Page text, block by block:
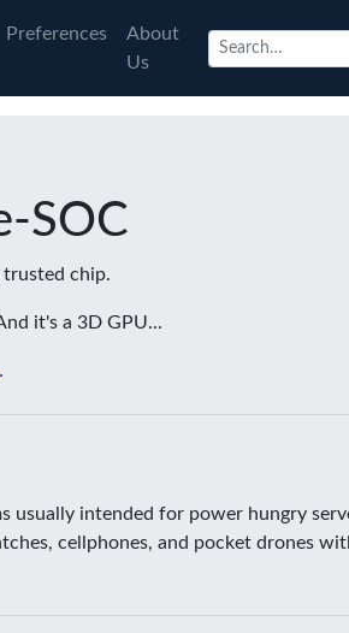
Preferences
About
Us
SOC
trusted chip.
it's a 3D GPU...
usually intended for power hungry
cellphones, and pocket drones